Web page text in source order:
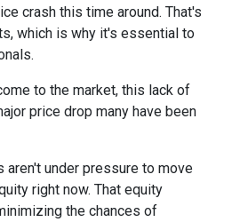
crash this time around. That's
which is why it's essential to
to the market, this lack of
price drop many have been
aren't under pressure to move
right now. That equity
the chances of